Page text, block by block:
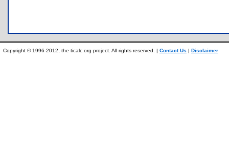
Copyright © 1996-2012, the ticalc.org project. All rights reserved. | Contact Us | Disclaimer